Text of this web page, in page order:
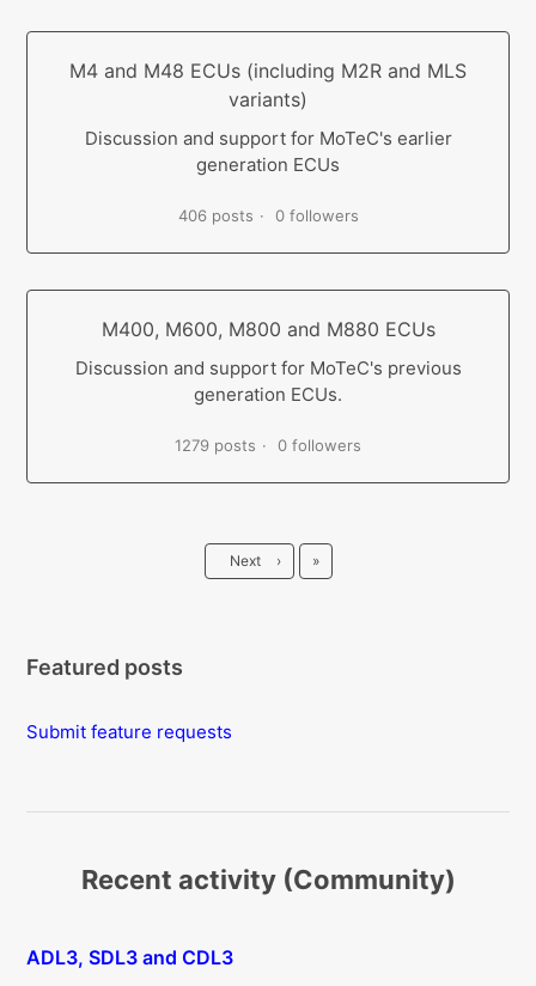
M4 and M48 ECUs (including M2R and MLS
variants)
Discussion and support for MoTeC's earlier
generation ECUs
406 posts 0 followers
M400, M600, M800 and M880 ECUs
Discussion and support for MoTeC's previous
generation ECUs.
1279 posts 0 followers
Next › Last
»
Featured posts
Submit feature requests
Recent activity (Community)
ADL3, SDL3 and CDL3